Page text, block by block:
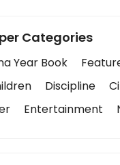
Categories
Year Book
Discipline
Entertainment